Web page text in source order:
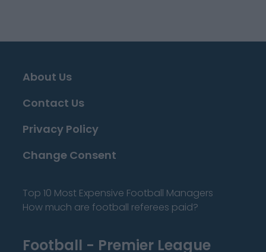
About Us
Contact Us
Privacy Policy
Change Consent
Top 10 Most Expensive Football Managers
How much are football referees paid?
Football - Premier League